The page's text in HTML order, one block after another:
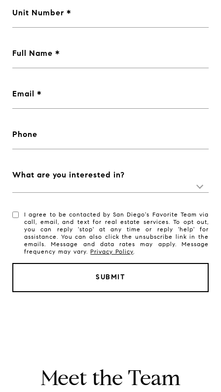
Unit Number
Full Name
Email
Phone
What are you interested in?
I agree to be contacted by San Diego's Favorite Team via
call, email, and text for real estate services. To opt out,
you can reply 'stop' at any time or reply 'help' for
assistance. You can also click the unsubscribe link in the
emails. Message and data rates may apply. Message
frequency may vary.Privacy Policy.
SUBMIT
Meet the Team